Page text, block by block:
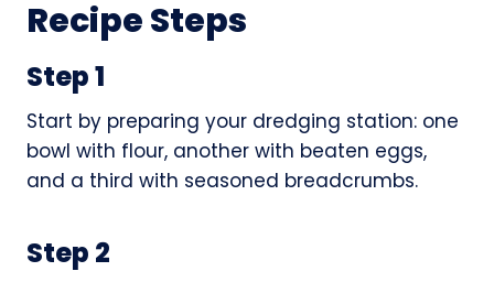
Recipe Steps
Step 1
Start by preparing your dredging station: one
bowl with flour, another with beaten eggs,
and a third with seasoned breadcrumbs.
Step 2